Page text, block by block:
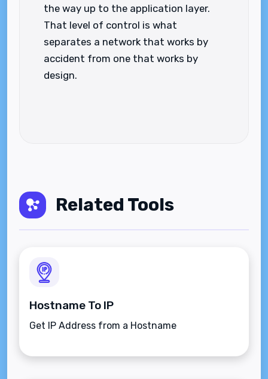
the way up to the application layer.
That level of control is what
separates a network that works by
accident from one that works by
design.
Related Tools
Hostname To IP
Get IP Address from a Hostname